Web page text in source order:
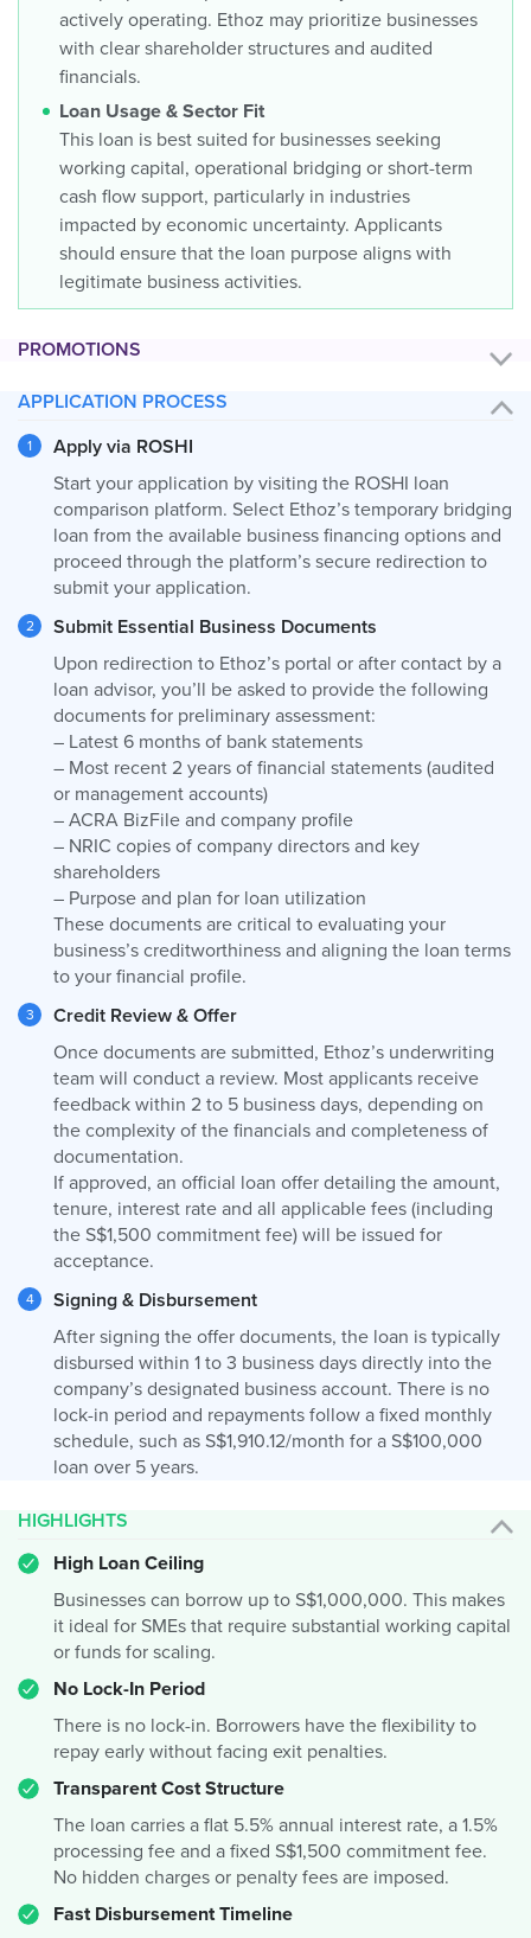
actively operating. Ethoz may prioritize businesses
with clear shareholder structures and audited
financials.
Loan Usage & Sector Fit
This loan is best suited for businesses seeking
working capital, operational bridging or short-term
cash flow support, particularly in industries
impacted by economic uncertainty. Applicants
should ensure that the loan purpose aligns with
legitimate business activities.
PROMOTIONS
APPLICATION PROCESS
Apply via ROSHI
Start your application by visiting the ROSHI loan
comparison platform. Select Ethoz’s temporary bridging
loan from the available business financing options and
proceed through the platform’s secure redirection to
submit your application.
Submit Essential Business Documents
Upon redirection to Ethoz’s portal or after contact by a
loan advisor, you’ll be asked to provide the following
documents for preliminary assessment:
– Latest 6 months of bank statements
– Most recent 2 years of financial statements (audited
or management accounts)
– ACRA BizFile and company profile
– NRIC copies of company directors and key
shareholders
– Purpose and plan for loan utilization
These documents are critical to evaluating your
business’s creditworthiness and aligning the loan terms
to your financial profile.
Credit Review & Offer
Once documents are submitted, Ethoz’s underwriting
team will conduct a review. Most applicants receive
feedback within 2 to 5 business days, depending on
the complexity of the financials and completeness of
documentation.
If approved, an official loan offer detailing the amount,
tenure, interest rate and all applicable fees (including
the S$1,500 commitment fee) will be issued for
acceptance.
Signing & Disbursement
After signing the offer documents, the loan is typically
disbursed within 1 to 3 business days directly into the
company’s designated business account. There is no
lock-in period and repayments follow a fixed monthly
schedule, such as S$1,910.12/month for a S$100,000
loan over 5 years.
HIGHLIGHTS
High Loan Ceiling
Businesses can borrow up to S$1,000,000. This makes
it ideal for SMEs that require substantial working capital
or funds for scaling.
No Lock-In Period
There is no lock-in. Borrowers have the flexibility to
repay early without facing exit penalties.
Transparent Cost Structure
The loan carries a flat 5.5% annual interest rate, a 1.5%
processing fee and a fixed S$1,500 commitment fee.
No hidden charges or penalty fees are imposed.
Fast Disbursement Timeline